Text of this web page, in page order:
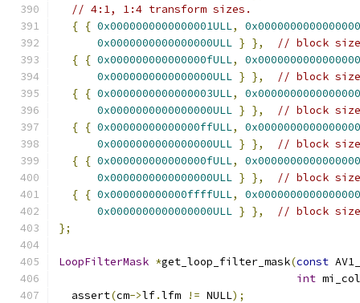
// 4:1, 1:4 transform sizes.
{ { 0x0000000000000001ULL,
0x0000000000000000ULL } },
// block size
{ { 0x000000000000000fULL,
0x0000000000000000ULL } },
// block size
{ { 0x0000000000000003ULL,
0x0000000000000000ULL } },
// block size
{ { 0x00000000000000ffULL,
0x0000000000000000ULL } },
// block size
{ { 0x000000000000000fULL,
0x0000000000000000ULL } },
// block size
{ { 0x000000000000ffffULL,
0x0000000000000000ULL } },
// block size
};
LoopFilterMask *get_loop_filter_mask(const
int mi_col
  assert
(cm->lf.lfm != NULL);